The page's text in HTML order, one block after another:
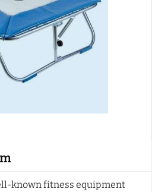
known fitness equipment